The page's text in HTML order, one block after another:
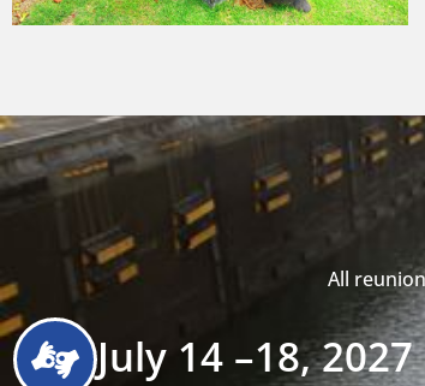
All
July 14 –18, 2027